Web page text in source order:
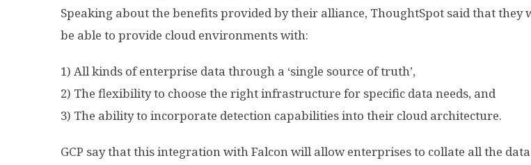
Speaking about the benefits provided by their alliance, ThoughtSpot said that they
be able to provide cloud environments with:
1) All kinds of enterprise data through a ‘single source of truth’,
2) The flexibility to choose the right infrastructure for specific data needs, and
3) The ability to incorporate detection capabilities into their cloud architecture.
GCP say that this integration with Falcon will allow enterprises to collate all the data